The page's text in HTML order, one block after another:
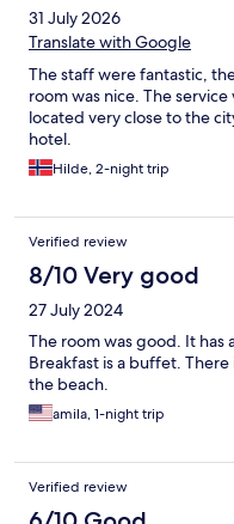
31 July 2026
Translate with Google
The staff were fantastic,
room was nice. The
located very close to the
hotel.
Hilde, 2-night trip
Verified review
8/10 Very good
27 July 2024
The room was good. It has
Breakfast is a buffet.
the beach.
amila, 1-night trip
Verified review